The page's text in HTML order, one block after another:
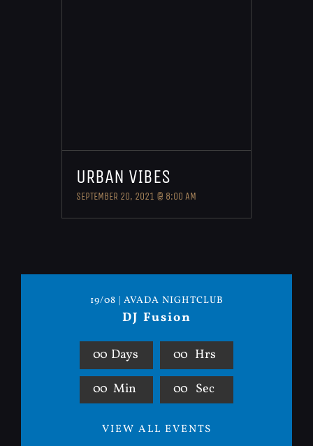
URBAN VIBES
SEPTEMBER 20, 2021 @ 8:00 AM
19/08 | AVADA NIGHTCLUB
DJ Fusion
00 Days 00 Hrs
00 Min 00 Sec
VIEW ALL EVENTS